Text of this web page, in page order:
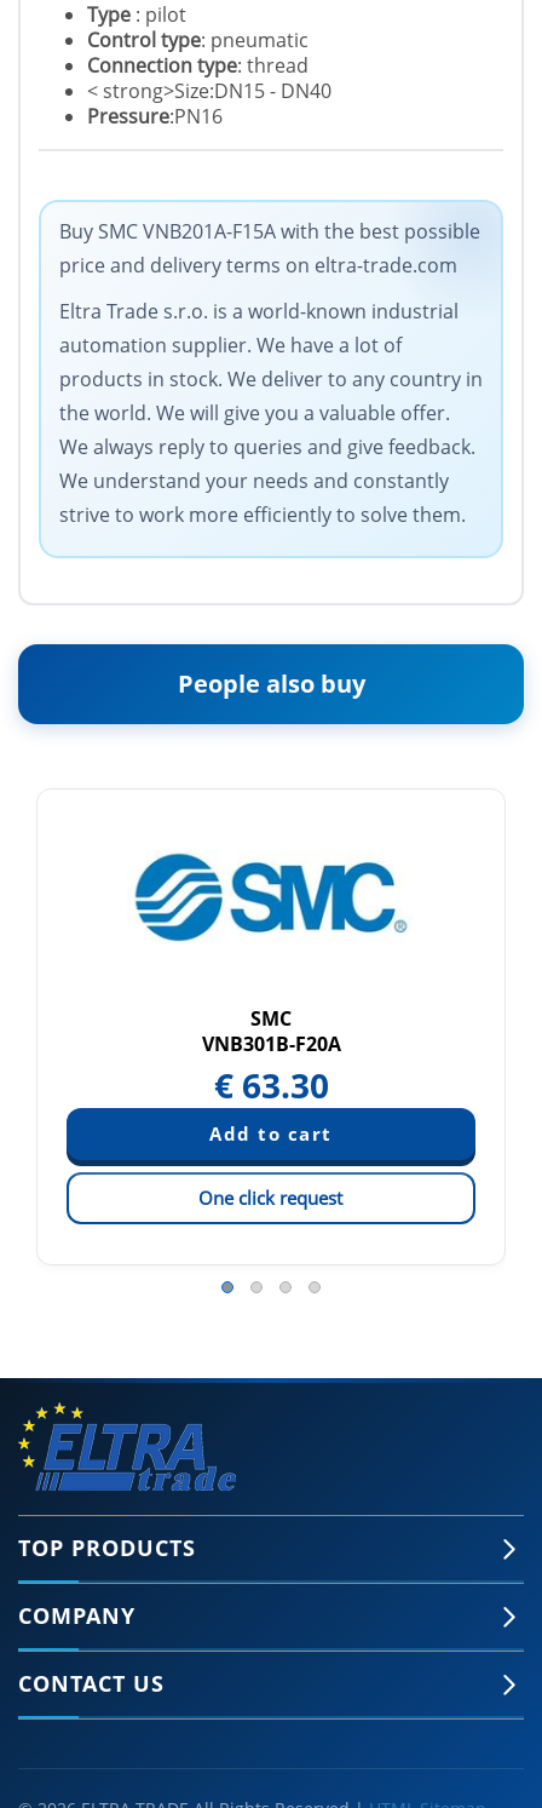
Type : pilot
Control type: pneumatic
Connection type: thread
< strong>Size:DN15 - DN40
Pressure:PN16
Buy SMC VNB201A-F15A with the best possible
price and delivery terms on eltra-trade.com
Eltra Trade s.r.o. is a world-known industrial
automation supplier. We have a lot of
products in stock. We deliver to any country in
the world. We will give you a valuable offer.
We always reply to queries and give feedback.
We understand your needs and constantly
strive to work more efficiently to solve them.
People also buy
SMC
VNB301B-F20A
€ 63.30
One click request
TOP PRODUCTS
COMPANY
CONTACT US